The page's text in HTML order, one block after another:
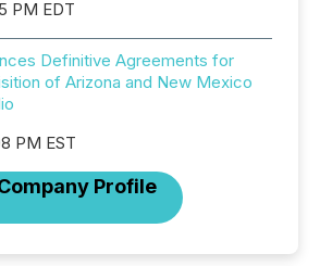
PM EDT
Definitive Agreements for
of Arizona and New Mexico
PM EST
Profile